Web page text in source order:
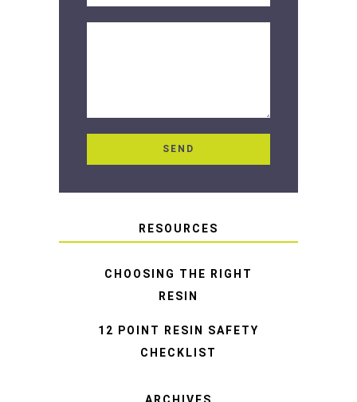
RESOURCES
CHOOSING THE RIGHT
RESIN
12 POINT RESIN SAFETY
CHECKLIST